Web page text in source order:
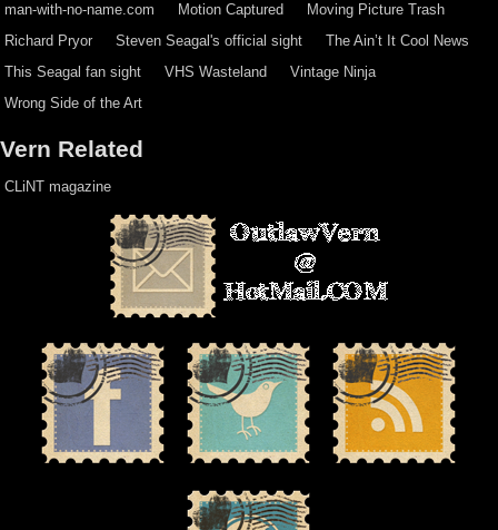
man-with-no-name.com
Motion Captured
Moving Picture Trash
Richard Pryor
Steven Seagal's official sight
The Ain’t It Cool News
This Seagal fan sight
VHS Wasteland
Vintage Ninja
Wrong Side of the Art
Vern Related
CLiNT magazine